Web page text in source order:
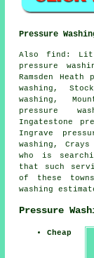
Pressure
Alsofind :
pressure
Ramsden
washing,
washing,
pressure
Ingatestone
Ingrave
washing,
who is
that such
of these
washing
Pressure
Cheap